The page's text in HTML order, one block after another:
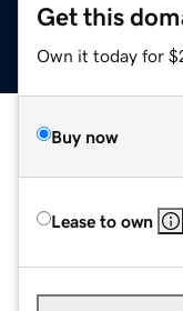
Get this
Own it today for
Buy now
Lease to own